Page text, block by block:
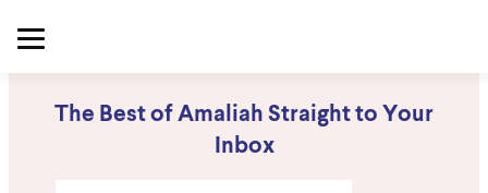
The Best of Amaliah Straight to Your
Inbox